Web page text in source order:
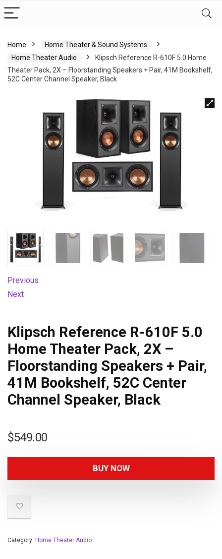
Home
Home Theater & Sound Systems
Home Theater Audio
Klipsch Reference R-610F 5.0 Home
Theater Pack, 2X – Floorstanding Speakers + Pair, 41M Bookshelf,
52C Center Channel Speaker, Black
Previous
Next
Klipsch Reference R-610F 5.0
Home Theater Pack, 2X –
Floorstanding Speakers + Pair,
41M Bookshelf, 52C Center
Channel Speaker, Black
$549.00
BUY NOW
Category: Home Theater Audio